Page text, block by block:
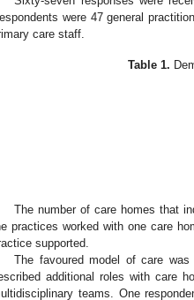
were 47 general
care staff.
Table 1.
The number of care homes that
practices worked with one care
supported.
The favoured model of care
additional roles with care
teams. One